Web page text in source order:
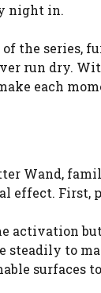
night in.
the
run dry.
each
Wand,
First,
to
surfaces